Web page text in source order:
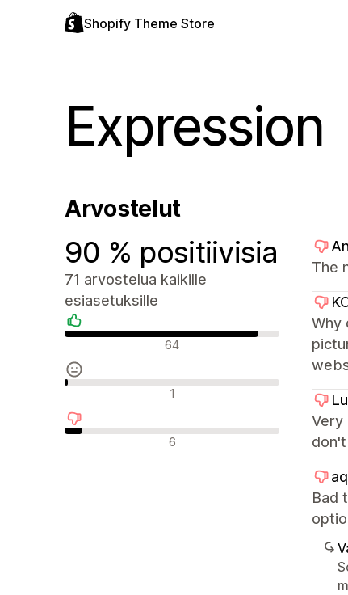
Shopify Theme Store
Expression
Arvostelut
90 % positiivisia
71 arvostelua kaikille
esiasetuksille
Positiiviset arvostelut
64
Neutraalit arvostelut
1
Negatiiviset arvostelut
6
The
Why
Very
Bad